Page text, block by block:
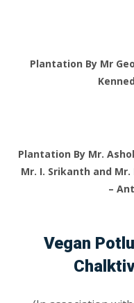
Plantation By Mr
Plantation By Mr.
Mr. I. Srikanth and Mr.
–
Vegan